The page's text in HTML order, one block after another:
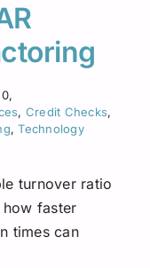
, Credit Checks,
,Technology
turnover ratio
faster
times can